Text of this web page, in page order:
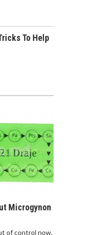
To Help
Microgynon
of control now,